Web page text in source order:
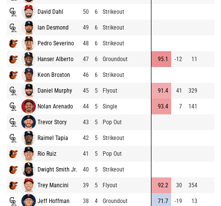
David Dahl 50 6 Strikeout
Ian Desmond 49 6 Strikeout
Pedro Severino 48 6 Strikeout
Hanser Alberto 47 6 Groundout 95.1 -12 11
Keon Broxton 46 6 Strikeout
Daniel Murphy 45 5 Flyout 91.4 41 329
Nolan Arenado 44 5 Single 93.4 7 141
Trevor Story 43 5 Pop Out
Raimel Tapia 42 5 Strikeout
Rio Ruiz 41 5 Pop Out
Dwight Smith Jr. 40 5 Strikeout
Trey Mancini 39 5 Flyout 92.2 30 354
Jeff Hoffman 38 4 Groundout 71.7 -19 13